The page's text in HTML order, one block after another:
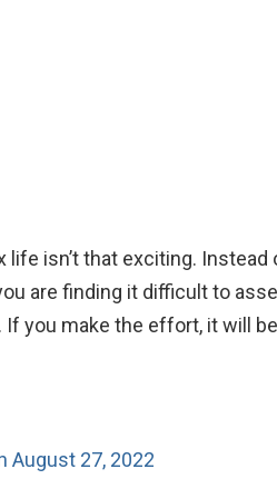
life isn’t that exciting.
are finding it difficult to
If you make the effort, it will
August 27, 2022